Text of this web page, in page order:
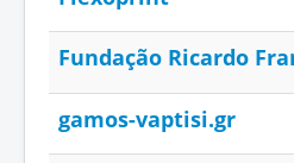
Fundação Ricardo
gamos-vaptisi.gr